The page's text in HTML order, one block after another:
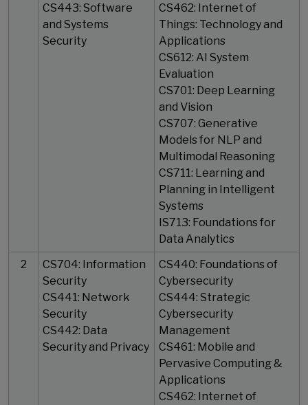
CS443: Software
and Systems
Security
CS462: Internet of
Things: Technology and
Applications
CS612: AI System
Evaluation
CS701: Deep Learning
and Vision
CS707: Generative
Models for NLP and
Multimodal Reasoning
CS711: Learning and
Planning in Intelligent
Systems
IS713: Foundations for
Data Analytics
2
CS704: Information
Security
CS441: Network
Security
CS442: Data
Security and Privacy
CS440: Foundations of
Cybersecurity
CS444: Strategic
Cybersecurity
Management
CS461: Mobile and
Pervasive Computing &
Applications
CS462: Internet of